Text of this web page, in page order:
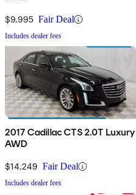
$9,995 Fair Deal
Includes dealer fees
2017 Cadillac CTS 2.0T Luxury
AWD
$14,249 Fair Deal
Includes dealer fees